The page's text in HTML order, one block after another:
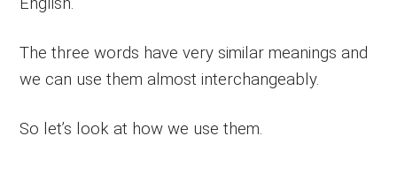
The three words have very similar meanings and
we can use them almost interchangeably.
So let’s look at how we use them.